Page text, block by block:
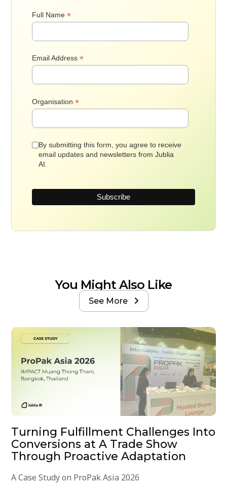
Full Name*
Email Address*
Organisation*
By submitting this form, you agree to receive
email updates and newsletters from Jublia
AI.
You Might Also Like
See More 
Turning Fulfillment Challenges Into
Conversions at A Trade Show
Through Proactive Adaptation
A Case Study on ProPak Asia 2026